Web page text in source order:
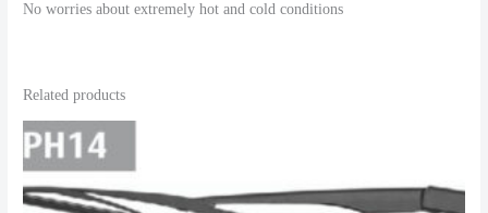
No worries about extremely hot and cold conditions
Related products